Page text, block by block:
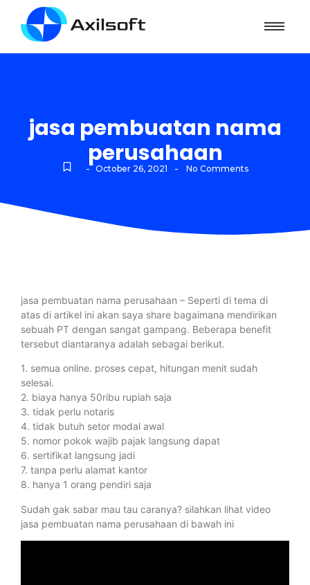
jasa pembuatan nama
perusahaan
- October 26, 2021 - No Comments
jasa pembuatan nama perusahaan – Seperti di tema di
atas di artikel ini akan saya share bagaimana mendirikan
sebuah PT dengan sangat gampang. Beberapa benefit
tersebut diantaranya adalah sebagai berikut.
1. semua online. proses cepat, hitungan menit sudah
selesai.
2. biaya hanya 50ribu rupiah saja
3. tidak perlu notaris
4. tidak butuh setor modal awal
5. nomor pokok wajib pajak langsung dapat
6. sertifikat langsung jadi
7. tanpa perlu alamat kantor
8. hanya 1 orang pendiri saja
Sudah gak sabar mau tau caranya? silahkan lihat video
jasa pembuatan nama perusahaan di bawah ini